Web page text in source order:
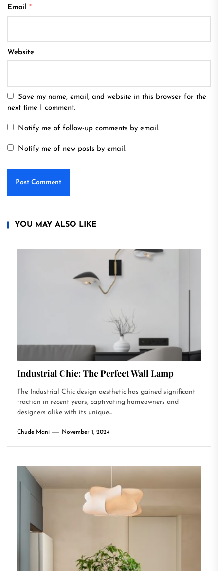
Email *
Website
Save my name, email, and website in this browser for the
next time I comment.
Notify me of follow-up comments by email.
Notify me of new posts by email.
YOU MAY ALSO LIKE
Industrial Chic: The Perfect Wall Lamp
The Industrial Chic design aesthetic has gained significant
traction in recent years, captivating homeowners and
designers alike with its unique...
Chude Mani November 1, 2024